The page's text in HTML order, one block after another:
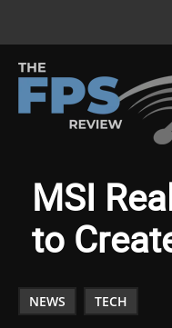
MSI
to
NEWS TECH